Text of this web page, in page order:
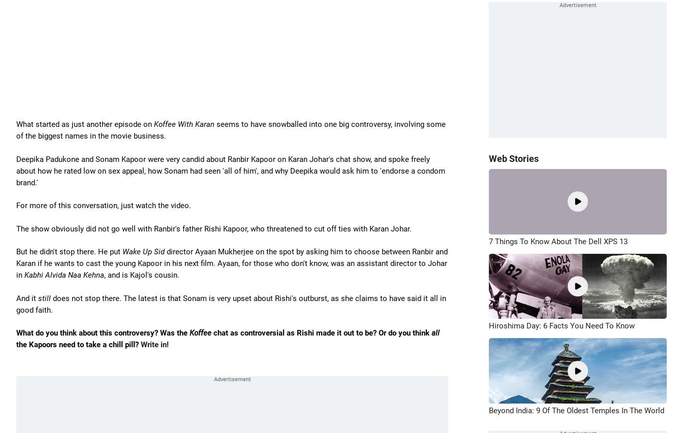
What started as just another episode on Koffee With Karan seems to have snowballed into one big controversy, involving some
of the biggest names in the movie business.
Deepika Padukone and Sonam Kapoor were very candid about Ranbir Kapoor on Karan Johar's chat show, and spoke freely
about how he rated low on sex appeal, how Sonam had seen 'all of him', and why Deepika would ask him to 'endorse a condom
brand.'
For more of this conversation, just watch the video.
The show obviously did not go well with Ranbir's father Rishi Kapoor, who threatened to cut off ties with Karan Johar.
But he didn't stop there. He put Wake Up Siddirector Ayaan Mukherjee on the spot by asking him to choose between Ranbir and
Karan if he wants to cast the young Kapoor in his next film. Ayaan, for those who don't know, was an assistant director to Johar
in Kabhi Alvida Naa Kehna, and is Kajol's cousin.
And it still does not stop there. The latest is that Sonam is very upset about Rishi's outburst, as she claims to have said it all in
good faith.
What do you think about this controversy? Was the Koffee chat as controversial as Rishi made it out to be? Or do you think all
the Kapoors need to take a chill pill? Write in!
Web Stories
7 Things To Know About The Dell XPS 13
Hiroshima Day: 6 Facts You Need To Know
Beyond India: 9 Of The Oldest Temples In The World